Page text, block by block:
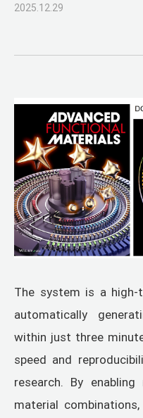
2025.12.29
The system is a high-
automatically
within just three
speed and
research. By
material